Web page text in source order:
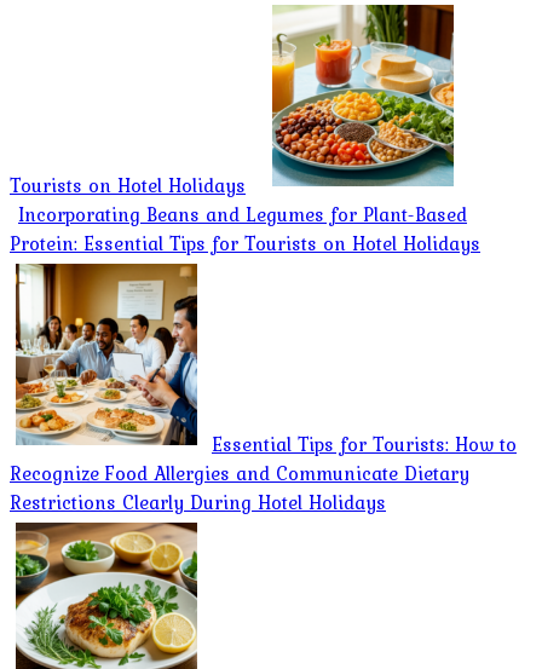
Tourists on Hotel Holidays
Incorporating Beans and Legumes for Plant-Based
Protein: Essential Tips for Tourists on Hotel Holidays
Essential Tips for Tourists: How to
Recognize Food Allergies and Communicate Dietary
Restrictions Clearly During Hotel Holidays